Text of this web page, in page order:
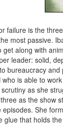
failure is the
most passive.
along with
leader: solid,
bureaucracy
is able to
as she
as the show
episodes. She
glue that holds